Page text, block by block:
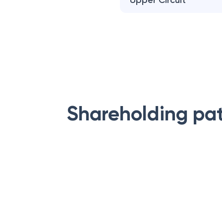
Shareholding